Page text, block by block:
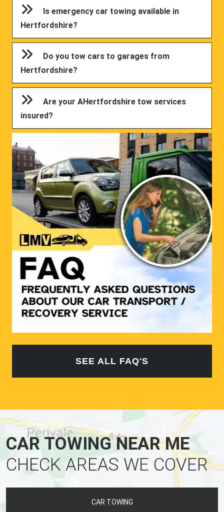
Is emergency car towing available in
Hertfordshire?
Do you tow cars to garages from
Hertfordshire?
Are your AHertfordshire tow services
insured?
SEE ALL FAQ'S
CAR TOWING NEAR ME
CHECK AREAS WE COVER
CAR TOWING